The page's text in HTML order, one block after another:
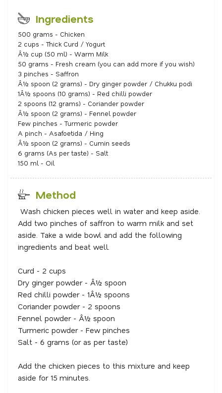
Ingredients
500 grams - Chicken
2 cups - Thick Curd / Yogurt
Â½ cup (50 ml) - Warm Milk
50 grams - Fresh cream (you can add more if you wish)
3 pinches - Saffron
Â½ spoon (2 grams) - Dry ginger powder / Chukku podi
1Â½ spoons (10 grams) - Red chilli powder
2 spoons (12 grams) - Coriander powder
Â½ spoon (2 grams) - Fennel powder
Few pinches - Turmeric powder
A pinch - Asafoetida / Hing
Â½ spoon (2 grams) - Cumin seeds
6 grams (As per taste) - Salt
150 ml - Oil
Method
Wash chicken pieces well in water and keep aside.
Add two pinches of saffron to warm milk and set
aside. Take a wide bowl and add the following
ingredients and beat well.
Curd - 2 cups
Dry ginger powder - Â½ spoon
Red chilli powder - 1Â½ spoons
Coriander powder - 2 spoons
Fennel powder - Â½ spoon
Turmeric powder - Few pinches
Salt - 6 grams (or as per taste)
Add the chicken pieces to this mixture and keep
aside for 15 minutes.